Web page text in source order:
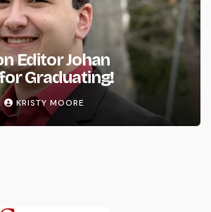
Editor Johan
Graduating!
KRISTY MOORE